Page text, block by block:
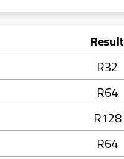
Result
R32
R64
R128
R64